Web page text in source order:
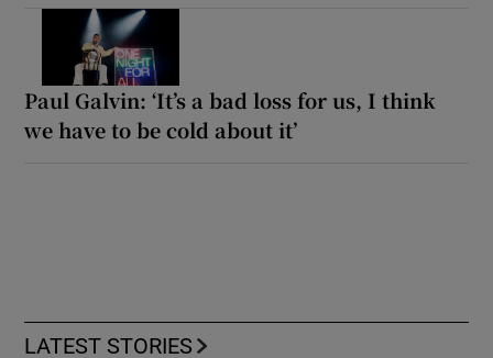
Paul Galvin: ‘It’s a bad loss for us, I think
we have to be cold about it’
LATEST STORIES